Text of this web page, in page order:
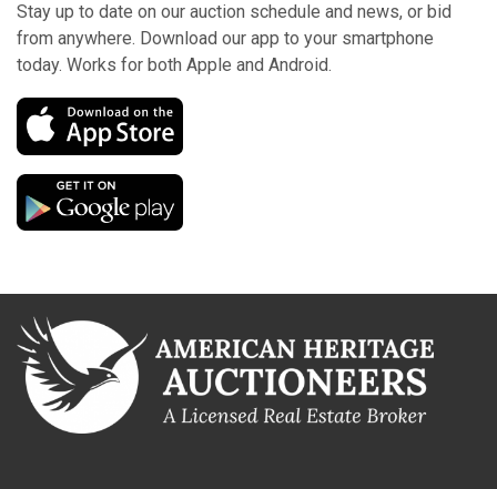
Stay up to date on our auction schedule and news, or bid
from anywhere. Download our app to your smartphone
today. Works for both Apple and Android.